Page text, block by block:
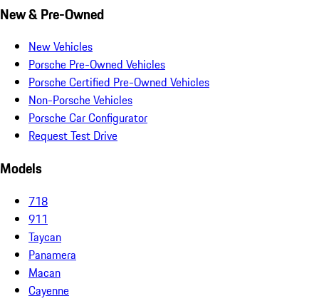
New & Pre-Owned
New Vehicles
Porsche Pre-Owned Vehicles
Porsche Certified Pre-Owned Vehicles
Non-Porsche Vehicles
Porsche Car Configurator
Request Test Drive
Models
718
911
Taycan
Panamera
Macan
Cayenne